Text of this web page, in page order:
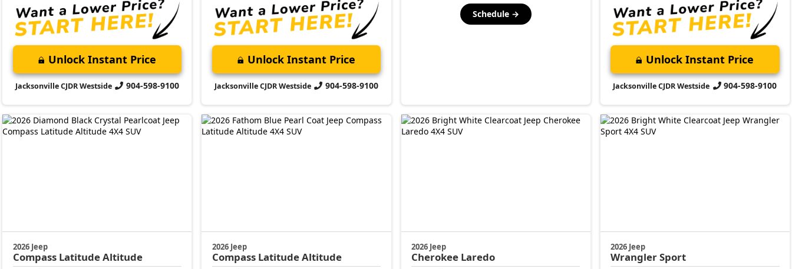
Unlock Instant Price
Jacksonville CJDR Westside 904-598-9100
Unlock Instant Price
Jacksonville CJDR Westside 904-598-9100
Schedule →
Unlock Instant Price
Jacksonville CJDR Westside 904-598-9100
2026 Jeep
Compass Latitude Altitude
2026 Jeep
Compass Latitude Altitude
2026 Jeep
Cherokee Laredo
2026 Jeep
WranglerSport